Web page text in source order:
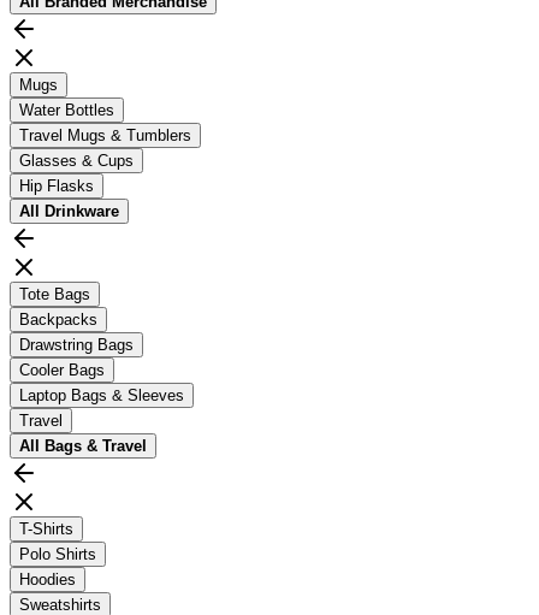
Mugs
Water Bottles
Travel Mugs & Tumblers
Glasses & Cups
Hip Flasks
All
Drinkware
Tote Bags
Backpacks
Drawstring Bags
Cooler Bags
Laptop Bags & Sleeves
Travel
All
Bags & Travel
T-Shirts
Polo Shirts
Hoodies
Sweatshirts